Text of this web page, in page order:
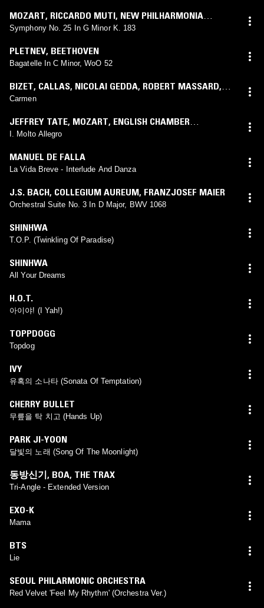
MOZART, RICCARDO MUTI, NEW PHILHARMONIA
ORCHESTRA
Symphony No. 25 In G Minor K. 183
PLETNEV, BEETHOVEN
Bagatelle In C Minor, WoO 52
BIZET, CALLAS, NICOLAI GEDDA, ROBERT MASSARD,
ANDRÉA GUIOT
Carmen
JEFFREY TATE, MOZART, ENGLISH CHAMBER
ORCHESTRA
I. Molto Allegro
MANUEL DE FALLA
La Vida Breve - Interlude And Danza
J.S. BACH, COLLEGIUM AUREUM, FRANZJOSEF MAIER
Orchestral Suite No. 3 In D Major, BWV 1068
SHINHWA
T.O.P. (Twinkling Of Paradise)
SHINHWA
All Your Dreams
H.O.T.
아이야! (I Yah!)
TOPPDOGG
Topdog
IVY
유혹의 소나타 (Sonata Of Temptation)
CHERRY BULLET
무릎을 탁 치고 (Hands Up)
PARK JI-YOON
달빛의 노래 (Song Of The Moonlight)
동방신기, BOA, THE TRAX
Tri-Angle - Extended Version
EXO-K
Mama
BTS
Lie
SEOUL PHILARMONIC ORCHESTRA
Red Velvet 'Feel My Rhythm' (Orchestra Ver.)